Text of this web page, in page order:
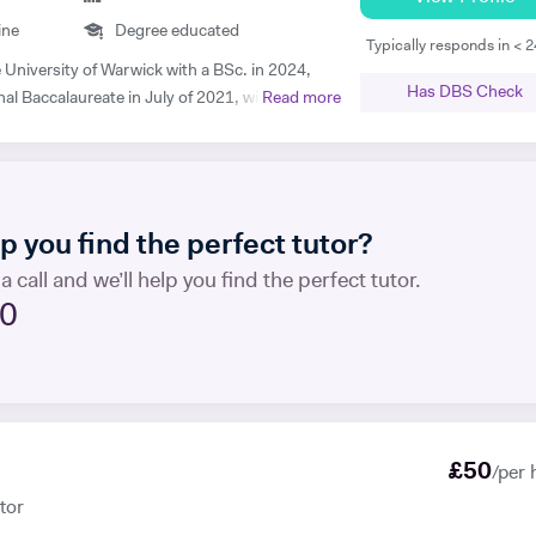
Degree educated
Baccalaureate in July of 2021, with 43/45
I mentor someone, I
pacing the material appropriately
in the process. I'm proficient in a range of
Read more
Typically responds in <
Has DBS Check
you find the perfect tutor?
call and we’ll help you find the perfect tutor.
£50/per